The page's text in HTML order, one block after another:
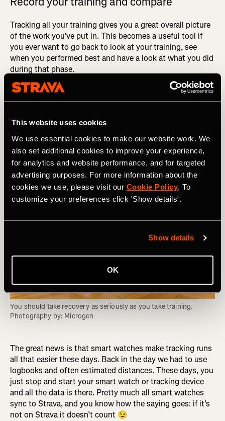
This website uses cookies
We use essential cookies to make our website work. We
also set additional cookies to improve your experience,
for analytics and website performance, and for targeted
advertising purposes. For more information about the
cookies we use, please visit our Cookie Policy. To
customize your preferences click 'Show details'.
Show details
OK
Tracking all your training gives you a great overall picture
of the work you’ve put in. This becomes a useful tool if
you ever want to go back to look at your training, see
when you performed best and have a look at what you did
during that phase.
As mentioned earlier, you go through so many phases
within training, but after continuous consistency you’re
your training going into a race will give you an accurate
and realistic measure of the time you should be targeting.
You should take recovery as seriously as you take training.
Photography by: Microgen
The great news is that smart watches make tracking runs
all that easier these days. Back in the day we had to use
logbooks and often estimated distances. These days, you
just stop and start your smart watch or tracking device
and all the data is there. Pretty much all smart watches
sync to Strava, and you know how the saying goes: if it’s
not on Strava it doesn’t count 😉